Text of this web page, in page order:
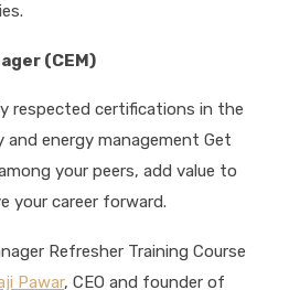
(CEM)
respected certifications in the
and energy management Get
your peers, add value to
your career forward.
Refresher Training Course
Pawar, CEO and founder of